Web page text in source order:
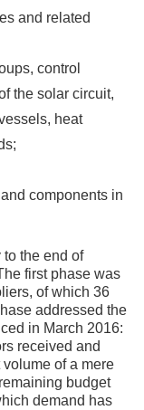
and related
control
the solar circuit,
heat
components in
the end of
first phase was
of which 36
addressed the
in March 2016:
received and
of a mere
budget
demand has